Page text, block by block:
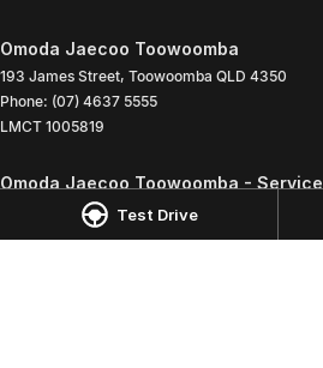
Test Drive
Omoda Jaecoo Toowoomba
193 James Street, Toowoomba QLD 4350
Phone: (07) 4637 5555
LMCT 1005819
Omoda Jaecoo Toowoomba - Service
642 Ruthven Street, Toowoomba
Phone:(07) 4637 5544